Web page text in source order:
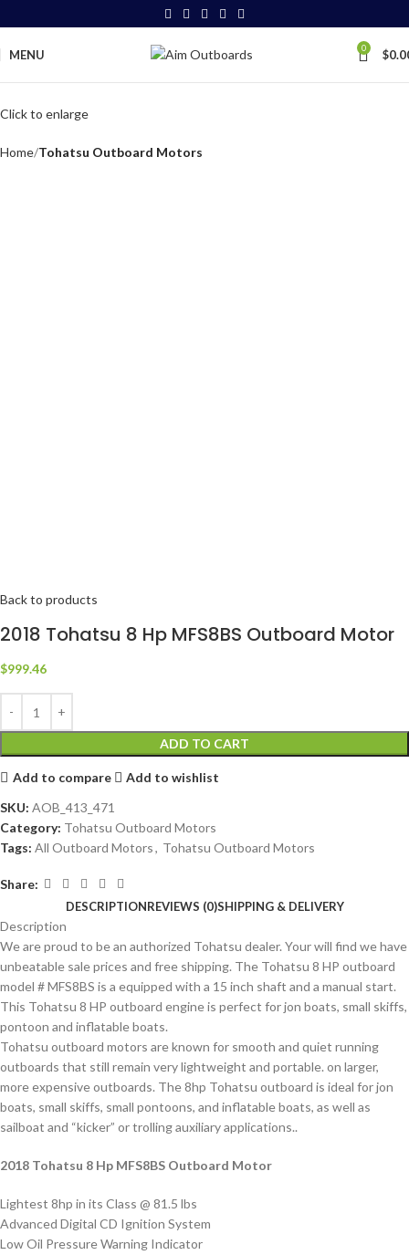
MENU 0 $
Click to enlarge
Home Tohatsu Outboard Motors
Back to products
2018 Tohatsu 8 Hp MFS8BS Outboard Motor
$999.46
ADD TO CART
Add to compare
Add to wishlist
SKU: AOB_413_471
Category: Tohatsu Outboard Motors
Tags: All Outboard Motors, Tohatsu Outboard Motors
Share:
DESCRIPTIONREVIEWS (0)SHIPPING & DELIVERY
Description
We are proud to be an authorized Tohatsu dealer. Your will find we have
unbeatable sale prices and free shipping. The Tohatsu 8 HP outboard
model # MFS8BS is a equipped with a 15 inch shaft and a manual start.
This Tohatsu 8 HP outboard engine is perfect for jon boats, small skiffs,
pontoon and inflatable boats.
Tohatsu outboard motors are known for smooth and quiet running
outboards that still remain very lightweight and portable. on larger,
more expensive outboards. The 8hp Tohatsu outboard is ideal for jon
boats, small skiffs, small pontoons, and inflatable boats, as well as
sailboat and “kicker” or trolling auxiliary applications..
2018 Tohatsu 8 Hp MFS8BS Outboard Motor
Lightest 8hp in its Class @ 81.5 lbs
Advanced Digital CD Ignition System
Low Oil Pressure Warning Indicator